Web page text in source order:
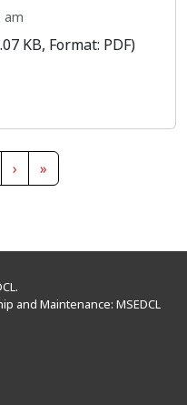
am
KB, Format: PDF)
› »
and Maintenance: MSEDCL